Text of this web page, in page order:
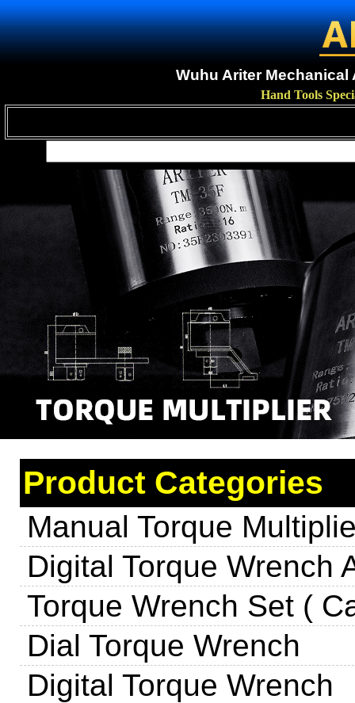
Wuhu Ariter
Hand Tools
Product Categories
Manual Torque
Digital Torque Wrench
Torque Wrench Set (
Dial Torque Wrench
Digital Torque Wrench